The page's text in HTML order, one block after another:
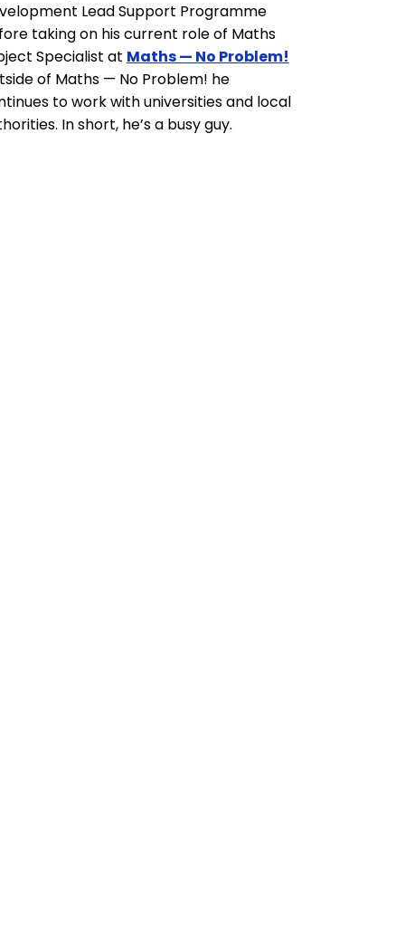
Lead Support Programme
taking on his current role of Maths
Specialist at Maths — No Problem!
of Maths — No Problem! he
to work with universities and local
In short, he’s a busy guy.